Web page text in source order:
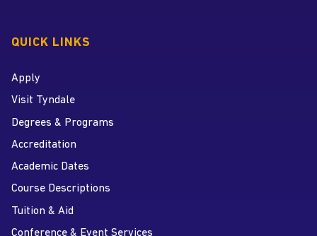
QUICK LINKS
Apply
Visit Tyndale
Degrees & Programs
Accreditation
Academic Dates
Course Descriptions
Tuition & Aid
Conference & Event Services